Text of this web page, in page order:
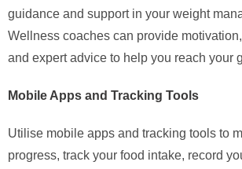
guidance and support in your weight
Wellness coaches can provide
and expert advice to help you reach your
Mobile Apps and Tracking Tools
Utilise mobile apps and tracking tools to
progress, track your food intake, record